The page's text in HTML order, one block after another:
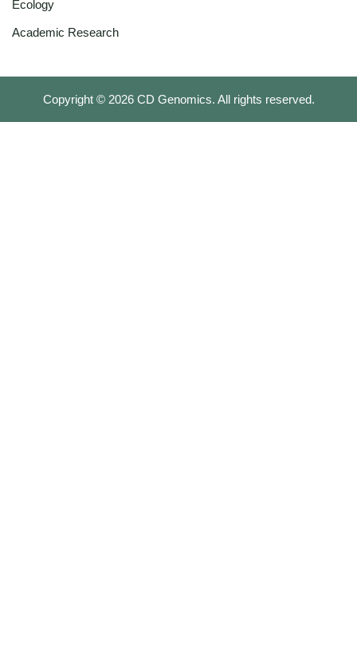
Ecology
Academic Research
Copyright © 2026CD Genomics. All rights reserved.